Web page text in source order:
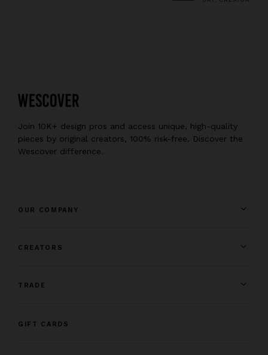
Join 10K+ design pros and access unique, high-quality
pieces by original creators, 100% risk-free. Discover the
Wescover difference.
OUR COMPANY
CREATORS
TRADE
GIFT CARDS